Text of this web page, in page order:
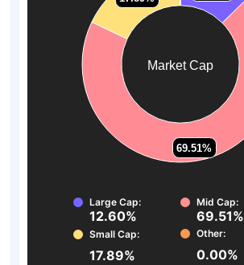
Market Cap
69.51%
69.51%
Large Cap:
12.60%
Mid Cap:
69.51%
Small Cap:
17.89%
Other:
0.00%